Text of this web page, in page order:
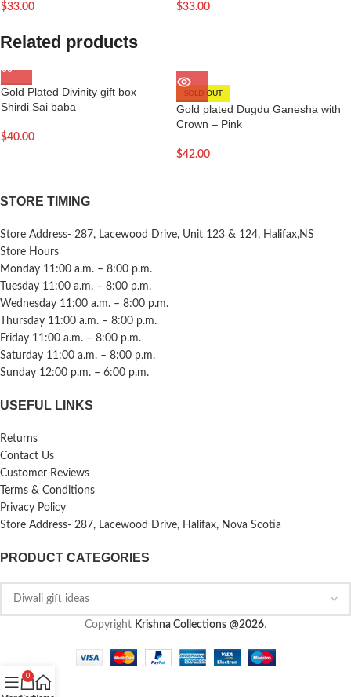
$33.00 $33.00
Related products
Gold Plated Divinity gift box –
Shirdi Sai baba
$40.00
SOLD OUT
Gold plated Dugdu Ganesha with
Crown – Pink
$42.00
STORE TIMING
Store Address- 287, Lacewood Drive, Unit 123 & 124, Halifax,NS
Store Hours
Monday 11:00 a.m. – 8:00 p.m.
Tuesday 11:00 a.m. – 8:00 p.m.
Wednesday 11:00 a.m. – 8:00 p.m.
Thursday 11:00 a.m. – 8:00 p.m.
Friday 11:00 a.m. – 8:00 p.m.
Saturday 11:00 a.m. – 8:00 p.m.
Sunday 12:00 p.m. – 6:00 p.m.
USEFUL LINKS
Returns
Contact Us
Customer Reviews
Terms & Conditions
Privacy Policy
Store Address- 287, Lacewood Drive, Halifax, Nova Scotia
PRODUCT CATEGORIES
Copyright Krishna Collections @2026.
0